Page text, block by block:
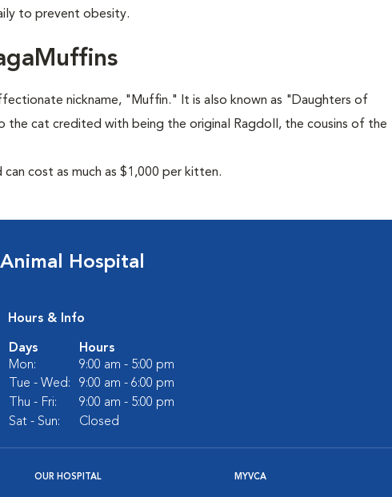
to prevent obesity.
nickname, "Muffin." It is also known as "Daughters of
the cat credited with being the original Ragdoll, the cousins of the
can cost as much as $1,000 per kitten.
Hospital
Hours & Info
Days
Hours
Mon:
9:00 am - 5:00 pm
Tue - Wed:
9:00 am - 6:00 pm
Thu - Fri:
9:00 am - 5:00 pm
Sat - Sun:
Closed
OUR HOSPITAL MYVCA